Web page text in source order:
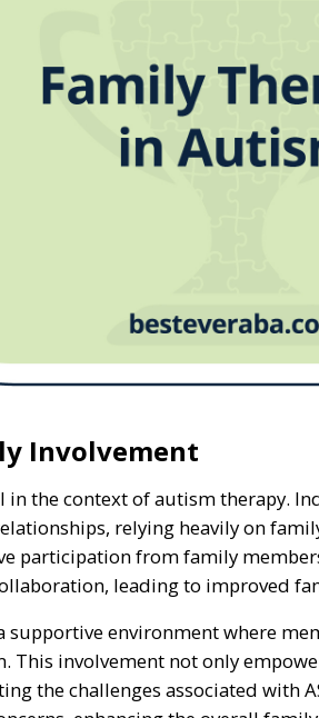
Involvement
in the context of autism therapy.
relying heavily on
participation from family
leading to improved
supportive environment where
This involvement not only
the challenges associated with